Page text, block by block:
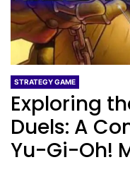
STRATEGY GAME
Exploring
Duels: A
Yu-Gi-Oh!